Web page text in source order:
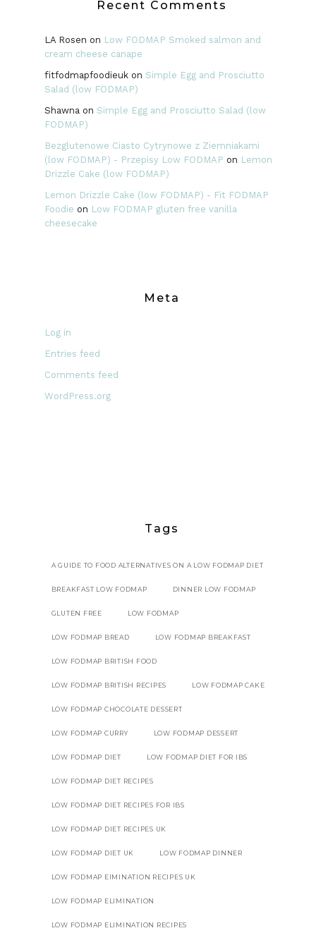
Recent Comments
LA Rosen on Low FODMAP Smoked salmon and
cream cheese canape
fitfodmapfoodieukon Simple Egg and Prosciutto
Salad (low FODMAP)
Shawna on Simple Egg and Prosciutto Salad (low
FODMAP)
Bezglutenowe Ciasto Cytrynowe z Ziemniakami
(low FODMAP) - Przepisy Low FODMAP on Lemon
Drizzle Cake (low FODMAP)
Lemon Drizzle Cake (low FODMAP) - Fit FODMAP
Foodie on Low FODMAP gluten free vanilla
cheesecake
Meta
Log in
Entries feed
Comments feed
WordPress.org
Tags
A GUIDE TO FOOD ALTERNATIVES ON A LOW FODMAP DIET
BREAKFAST LOW FODMAP DINNER LOW FODMAP
GLUTEN FREE LOW FODMAP
LOW FODMAP BREAD LOW FODMAP BREAKFAST
LOW FODMAP BRITISH FOOD
LOW FODMAP BRITISH RECIPES LOW FODMAP CAKE
LOW FODMAP CHOCOLATE DESSERT
LOW FODMAP CURRY LOW FODMAP DESSERT
LOW FODMAP DIET LOW FODMAP DIET FOR IBS
LOW FODMAP DIET RECIPES
LOW FODMAP DIET RECIPES FOR IBS
LOW FODMAP DIET RECIPES UK
LOW FODMAP DIET UK LOW FODMAP DINNER
LOW FODMAP EIMINATION RECIPES UK
LOW FODMAP ELIMINATION
LOW FODMAP ELIMINATION RECIPES